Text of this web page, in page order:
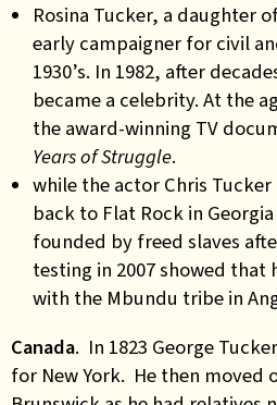
Rosina Tucker, a daughter
early campaigner for civil
1930’s. In 1982, after
became a celebrity. At the
the award-winning TV
Years of Struggle.
while the actor Chris
back to Flat Rock in
founded by freed slaves
testing in 2007 showed that
with the Mbundu tribe in
Canada. In 1823 George
for New York. He then moved